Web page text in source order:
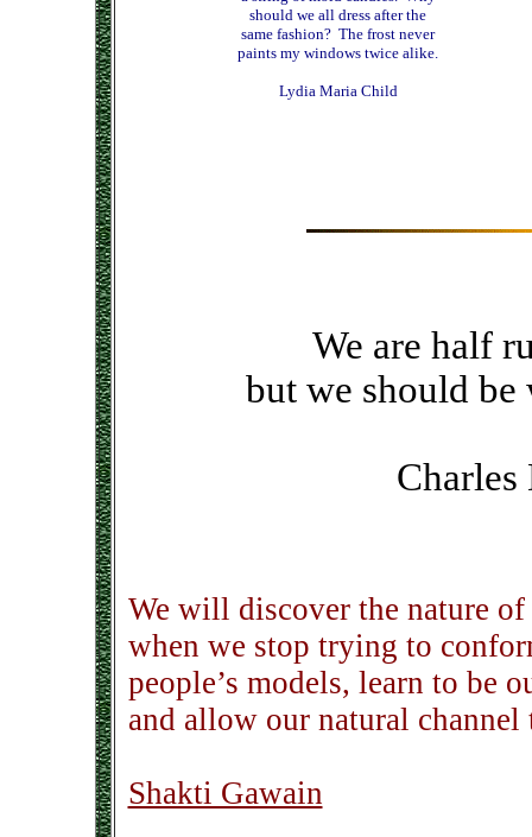
should we all dress after the
same fashion? The frost never
paints my windows twice alike.
Lydia Maria Child
We are half
but we should
Charles
We will discover the nature
when we stop trying to
people’s models, learn to be
and allow our natural channel
Shakti Gawain